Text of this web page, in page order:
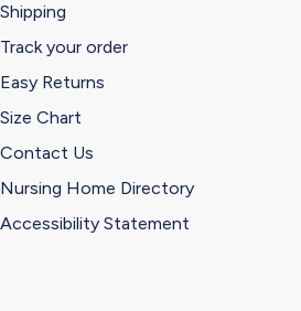
Shipping
Track your order
Easy Returns
Size Chart
Contact Us
Nursing Home Directory
Accessibility Statement